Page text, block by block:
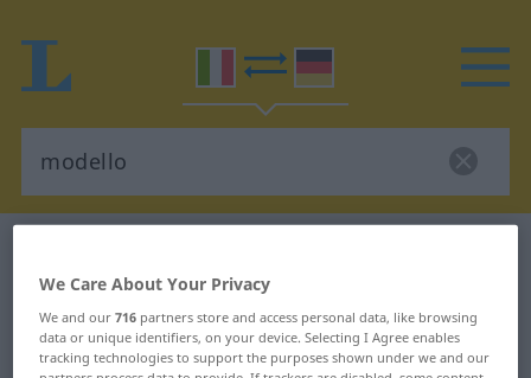
Italian-German translation for
"modello"
We Care About Your Privacy
We and our716 partners store and access personal data, like browsing
data or unique identifiers, on your device. Selecting I Agree enables
tracking technologies to support the purposes shown under we and our